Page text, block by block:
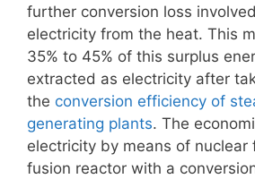
further conversion loss
electricity from the heat. This
35% to 45% of this surplus
extracted as electricity after
the conversion efficiency of
generating plants. The
electricity by means of nuclear
fusion reactor with a